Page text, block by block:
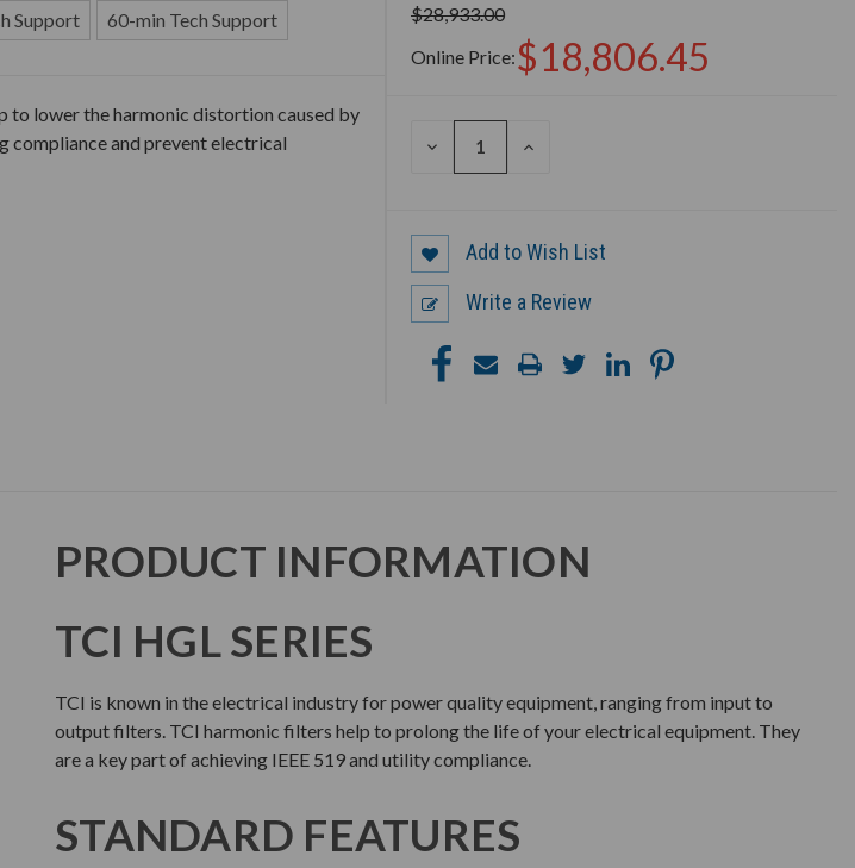
Support 60-min Tech Support
$28,933.00
Online Price:$18,806.45
DECREASE
INCREASE
to lower the harmonic distortion caused by
compliance and prevent electrical
Add to Wish List
Write a Review
PRODUCT INFORMATION
TCI HGL SERIES
TCI is known in the electrical industry for power quality equipment, ranging from input to
output filters. TCI harmonic filters help to prolong the life of your electrical equipment. They
are a key part of achieving IEEE 519 and utility compliance.
STANDARD FEATURES